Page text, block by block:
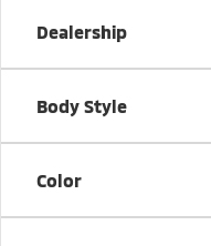
Dealership
Body Style
Color